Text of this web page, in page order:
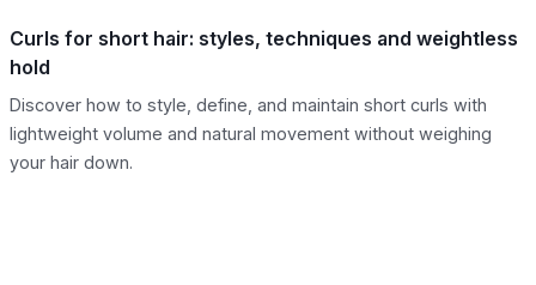
Curls for short hair: styles, techniques and weightless
hold
Discover how to style, define, and maintain short curls with
lightweight volume and natural movement without weighing
your hair down.